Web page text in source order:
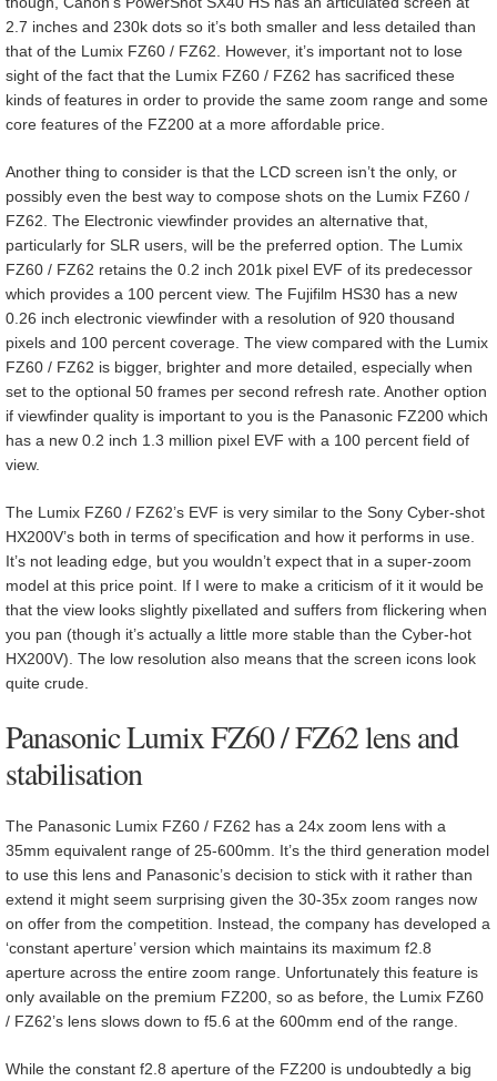
2.7 inches and 230k dots so it’s both smaller and less detailed than
that of the Lumix FZ60 / FZ62. However, it’s important not to lose
sight of the fact that the Lumix FZ60 / FZ62 has sacrificed these
kinds of features in order to provide the same zoom range and some
core features of the FZ200 at a more affordable price.
Another thing to consider is that the LCD screen isn’t the only, or
possibly even the best way to compose shots on the Lumix FZ60 /
FZ62. The Electronic viewfinder provides an alternative that,
particularly for SLR users, will be the preferred option. The Lumix
FZ60 / FZ62 retains the 0.2 inch 201k pixel EVF of its predecessor
which provides a 100 percent view. The Fujifilm HS30 has a new
0.26 inch electronic viewfinder with a resolution of 920 thousand
pixels and 100 percent coverage. The view compared with the Lumix
FZ60 / FZ62 is bigger, brighter and more detailed, especially when
set to the optional 50 frames per second refresh rate. Another option
if viewfinder quality is important to you is the Panasonic FZ200 which
has a new 0.2 inch 1.3 million pixel EVF with a 100 percent field of
view.
The Lumix FZ60 / FZ62’s EVF is very similar to the Sony Cyber-shot
HX200V’s both in terms of specification and how it performs in use.
It’s not leading edge, but you wouldn’t expect that in a super-zoom
model at this price point. If I were to make a criticism of it it would be
that the view looks slightly pixellated and suffers from flickering when
you pan (though it’s actually a little more stable than the Cyber-hot
HX200V). The low resolution also means that the screen icons look
quite crude.
Panasonic Lumix FZ60 / FZ62 lens and
stabilisation
The Panasonic Lumix FZ60 / FZ62 has a 24x zoom lens with a
35mm equivalent range of 25-600mm. It’s the third generation model
to use this lens and Panasonic’s decision to stick with it rather than
extend it might seem surprising given the 30-35x zoom ranges now
on offer from the competition. Instead, the company has developed a
‘constant aperture’ version which maintains its maximum f2.8
aperture across the entire zoom range. Unfortunately this feature is
only available on the premium FZ200, so as before, the Lumix FZ60
/ FZ62’s lens slows down to f5.6 at the 600mm end of the range.
While the constant f2.8 aperture of the FZ200 is undoubtedly a big